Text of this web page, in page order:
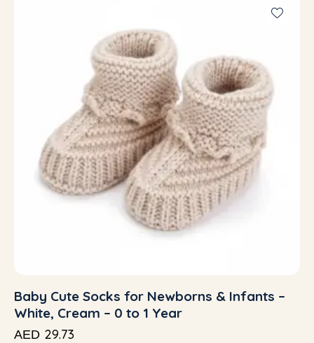
Baby Cute Socks for Newborns & Infants –
White, Cream – 0 to 1 Year
AED 29.73